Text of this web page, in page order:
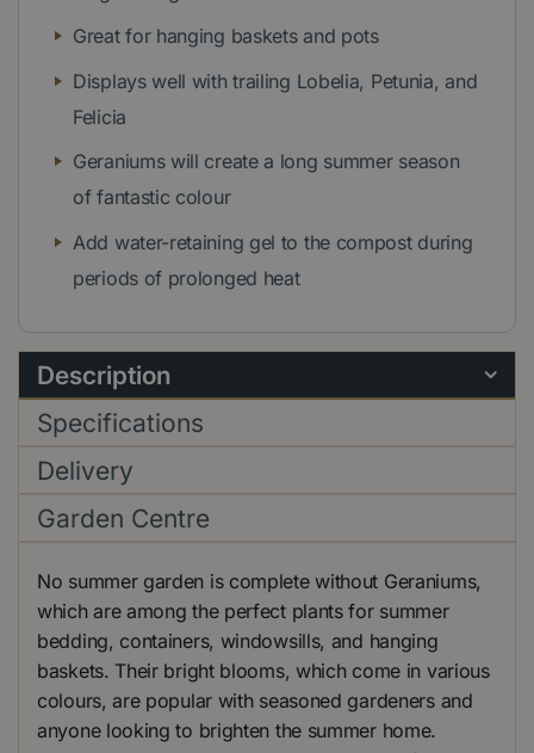
Great for hanging baskets and pots
Displays well with trailing Lobelia, Petunia, and
Felicia
Geraniums will create a long summer season
of fantastic colour
Add water-retaining gel to the compost during
periods of prolonged heat
Description
Specifications
Delivery
Garden Centre
No summer garden is complete without Geraniums,
which are among the perfect plants for summer
bedding, containers, windowsills, and hanging
baskets. Their bright blooms, which come in various
colours, are popular with seasoned gardeners and
anyone looking to brighten the summer home.